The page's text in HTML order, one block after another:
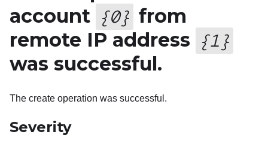
account {0} from
remote IP address {1 }
was successful.
The create operation was successful.
Severity